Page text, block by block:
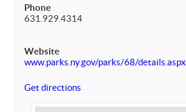
Phone
631.929.4314
Website
www.parks.ny.gov/parks/68/details.aspx
Get directions